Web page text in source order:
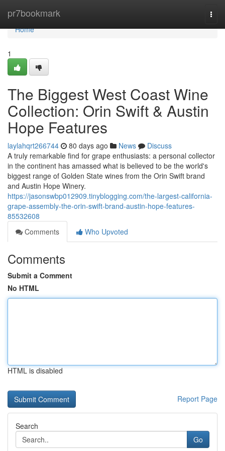
pr7bookmark
Home
Home
1
The Biggest West Coast Wine
Collection: Orin Swift & Austin
Hope Features
laylahqrt266744 80 days ago News
Discuss
A truly remarkable find for grape enthusiasts: a personal collector
in the continent has amassed what is believed to be the world's
biggest range of Golden State wines from the Orin Swift brand
and Austin Hope Winery.
https://jasonswbp012909.tinyblogging.com/the-largest-california-
grape-assembly-the-orin-swift-brand-austin-hope-features-
85532608
Comments
Who Upvoted
Comments
Submit a Comment
No HTML
HTML is disabled
Report Page
Search
Go